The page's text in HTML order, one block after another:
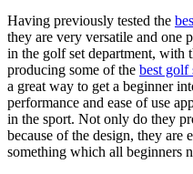
Having previously tested the
they are very versatile and one
in the golf set department, with
producing some of the best golf
a great way to get a beginner
performance and ease of use
in the sport. Not only do they
because of the design, they are
something which all beginners